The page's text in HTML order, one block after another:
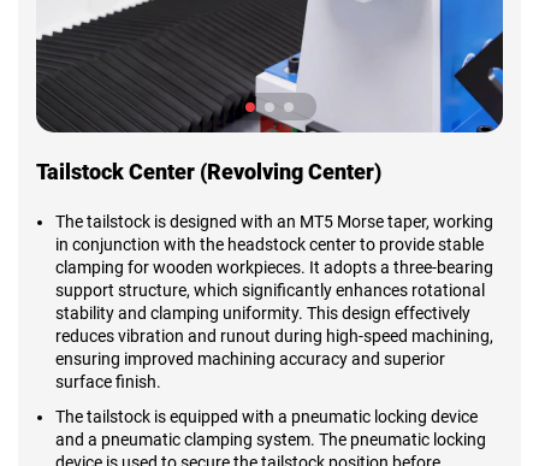
Tailstock Center (Revolving Center)
The tailstock is designed with an MT5 Morse taper, working
in conjunction with the headstock center to provide stable
clamping for wooden workpieces. It adopts a three-bearing
support structure, which significantly enhances rotational
stability and clamping uniformity. This design effectively
reduces vibration and runout during high-speed machining,
ensuring improved machining accuracy and superior
surface finish.
The tailstock is equipped with a pneumatic locking device
and a pneumatic clamping system. The pneumatic locking